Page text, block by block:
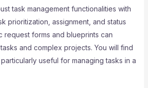
task management functionalities with
prioritization, assignment, and status
request forms and blueprints can
and complex projects. You will find
useful for managing tasks in a